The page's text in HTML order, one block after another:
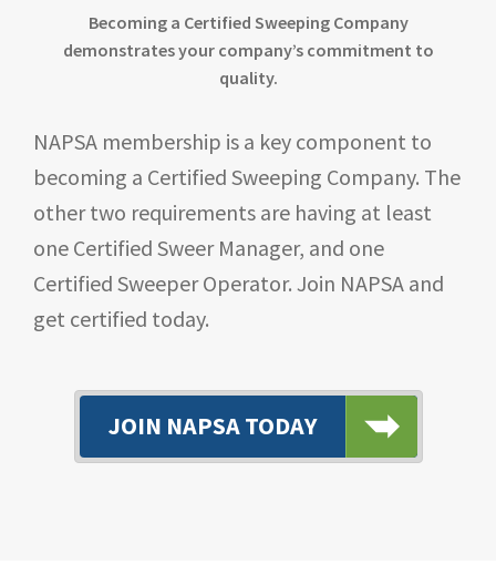
Becoming a Certified Sweeping Company
demonstrates your company’s commitment to
quality.
NAPSA membership is a key component to
becoming a Certified Sweeping Company. The
other two requirements are having at least
one Certified Sweer Manager, and one
Certified Sweeper Operator. Join NAPSA and
get certified today.
JOIN NAPSA TODAY